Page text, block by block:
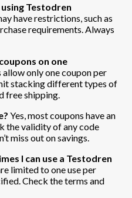
Testodren
have restrictions, such as
requirements. Always
on one
only one coupon per
stacking different types of
free shipping.
Yes, most coupons have an
the validity of any code
miss out on savings.
I can use a Testodren
limited to one use per
Check the terms and